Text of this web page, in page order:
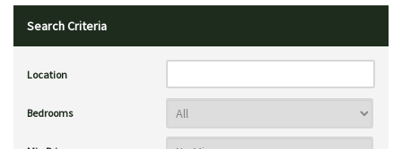
Search Criteria
Location
Bedrooms